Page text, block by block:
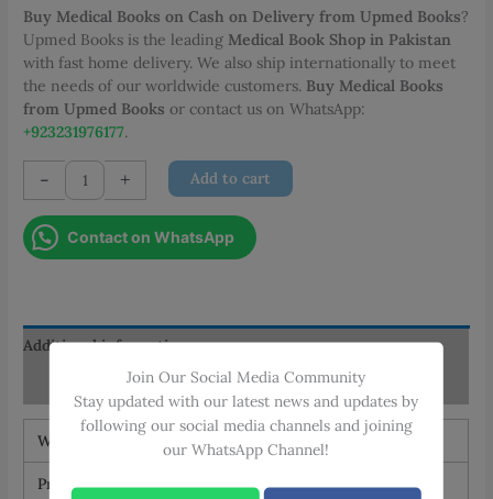
Buy Medical Books on Cash on Delivery from Upmed Books?
Upmed Books is the leading Medical Book Shop in Pakistan
with fast home delivery. We also ship internationally to meet
the needs of our worldwide customers. Buy Medical Books
from Upmed Books or contact us on WhatsApp:
+923231976177.
-
Mosby's
Nursing
Drug
Reference
+ Add to cart
Contact on WhatsApp
Additional information
Weight 1.5 kg
Print Type Black & White, Color
Join Our Social Media Community
Stay updated with our latest news and updates by
following our social media channels and joining
our WhatsApp Channel!